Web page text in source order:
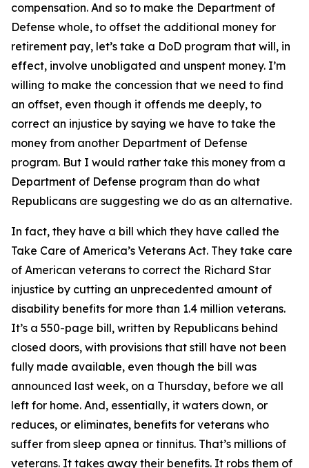
compensation. And so to make the Department of
Defense whole, to offset the additional money for
retirement pay, let’s take a DoD program that will, in
effect, involve unobligated and unspent money. I’m
willing to make the concession that we need to find
an offset, even though it offends me deeply, to
correct an injustice by saying we have to take the
money from another Department of Defense
program. But I would rather take this money from a
Department of Defense program than do what
Republicans are suggesting we do as an alternative.
In fact, they have a bill which they have called the
Take Care of America’s Veterans Act. They take care
of American veterans to correct the Richard Star
injustice by cutting an unprecedented amount of
disability benefits for more than 1.4 million veterans.
It’s a 550-page bill, written by Republicans behind
closed doors, with provisions that still have not been
fully made available, even though the bill was
announced last week, on a Thursday, before we all
left for home. And, essentially, it waters down, or
reduces, or eliminates, benefits for veterans who
suffer from sleep apnea or tinnitus. That’s millions of
veterans. It takes away their benefits. It robs them of